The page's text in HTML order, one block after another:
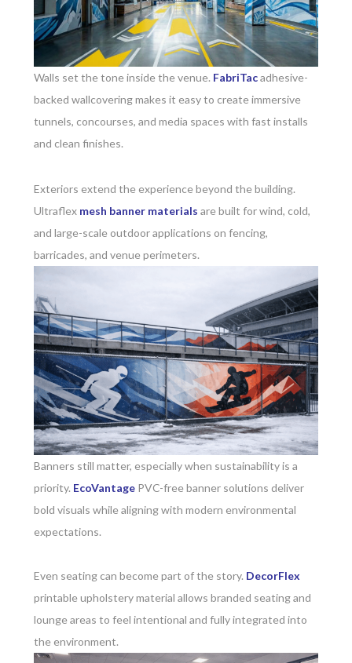
Walls set the tone inside the venue. FabriTacadhesive-
backed wallcovering makes it easy to create immersive
tunnels, concourses, and media spaces with fast installs
and clean finishes.
Exteriors extend the experience beyond the building.
Ultraflex mesh banner materials are built for wind, cold,
and large-scale outdoor applications on fencing,
barricades, and venue perimeters.
Banners still matter, especially when sustainability is a
priority. EcoVantage PVC-free banner solutions deliver
bold visuals while aligning with modern environmental
expectations.
Even seating can become part of the story. DecorFlex
printable upholstery material allows branded seating and
lounge areas to feel intentional and fully integrated into
the environment.